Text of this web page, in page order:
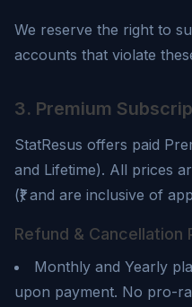
We reserve the right to
accounts that violate
3. Premium
StatResus offers paid
and Lifetime). All prices
(₹) and are inclusive of
Refund & Cancellation
Monthly and Yearly
upon payment. No pro-